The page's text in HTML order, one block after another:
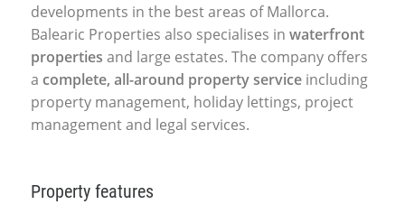
developments in the best areas of Mallorca.
Balearic Properties also specialises in waterfront
properties and large estates. The company offers
a complete, all-around property service including
property management, holiday lettings, project
management and legal services.
Property features